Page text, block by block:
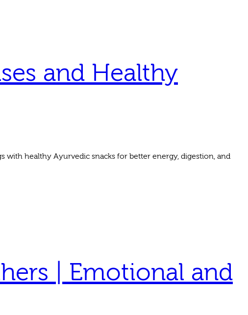
and Healthy
with healthy Ayurvedic snacks for better energy, digestion, and
| Emotional and